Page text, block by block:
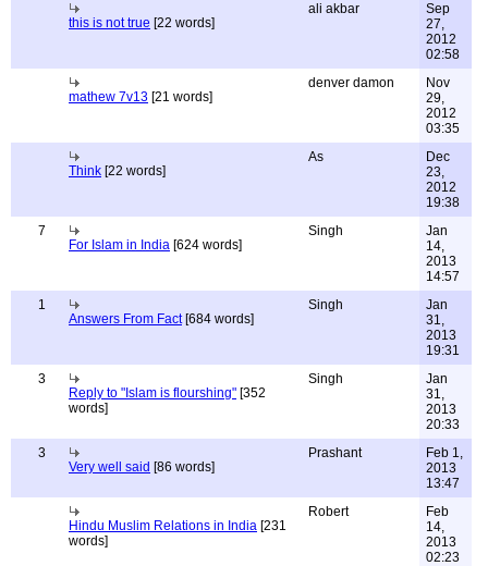
this is not true [22 words]
ali akbar
Sep
27,
2012
02:58
mathew 7v13 [21 words]
denver damon
Nov
29,
2012
03:35
Think [22 words]
As
Dec
23,
2012
19:38
7
For Islam in India [624 words]
Singh
Jan
14,
2013
14:57
1
Answers From Fact[684 words]
Singh
Jan
31,
2013
19:31
3
Reply to "Islam is flourshing" [352
words]
Singh
Jan
31,
2013
20:33
3
Very well said [86 words]
Prashant
Feb 1,
2013
13:47
Hindu Muslim Relations in India [231
words]
Robert
Feb
14,
2013
02:23